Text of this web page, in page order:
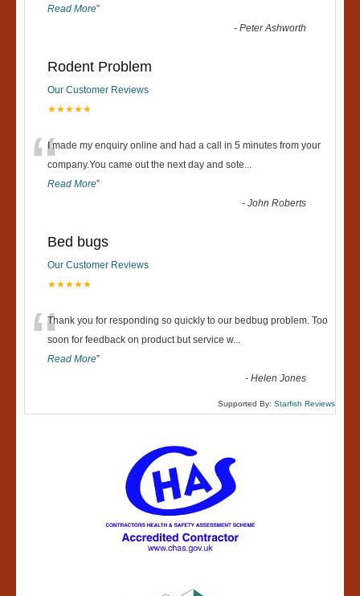
Read More”
-Peter Ashworth
Rodent Problem
Our Customer Reviews
★★★★★
“I made my enquiry online and had a call in 5 minutes from your
company.You came out the next day and sote...
Read More”
-John Roberts
Bed bugs
Our Customer Reviews
★★★★★
“Thank you for responding so quickly to our bedbug problem. Too
soon for feedback on product but service w...
Read More”
-Helen Jones
Supported By: Starfish Reviews